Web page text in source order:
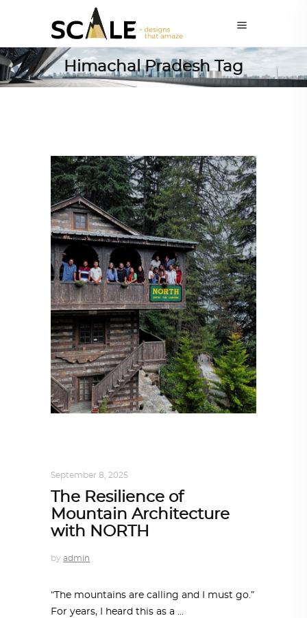
Himachal Pradesh Tag
September 8, 2025
The Resilience of
Mountain Architecture
with NORTH
by admin
“The mountains are calling and I must go.”
For years, I heard this as a